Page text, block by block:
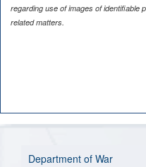
regarding use of images of identifiable
related matters.
Department of War